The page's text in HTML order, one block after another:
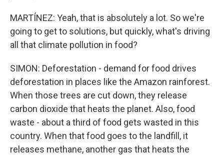
MARTÍNEZ: Yeah, that is absolutely a lot. So we're
going to get to solutions, but quickly, what's driving
all that climate pollution in food?
SIMON: Deforestation - demand for food drives
deforestation in places like the Amazon rainforest.
When those trees are cut down, they release
carbon dioxide that heats the planet. Also, food
waste - about a third of food gets wasted in this
country. When that food goes to the landfill, it
releases methane, another gas that heats the